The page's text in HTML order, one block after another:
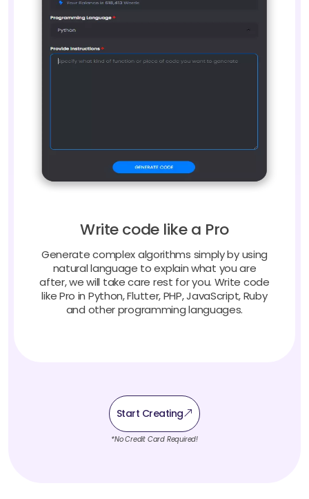
Write code like a Pro
Generate complex algorithms simply by using
natural language to explain what you are
after, we will take care rest for you. Write code
like Pro in Python, Flutter, PHP, JavaScript, Ruby
and other programming languages.
Start Creating
*No Credit Card Required!